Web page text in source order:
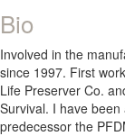
Bio
Involved in the
since 1997. First
Life Preserver Co.
Survival. I have
predecessor the